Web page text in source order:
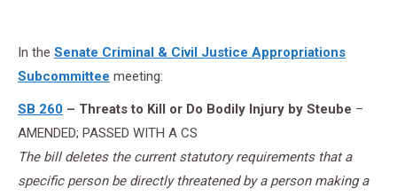
In the Senate Criminal & Civil Justice Appropriations
Subcommittee meeting:
SB 260 – Threats to Kill or Do Bodily Injury by Steube –
AMENDED; PASSED WITH A CS
The bill deletes the current statutory requirements that a
specific person be directly threatened by a person making a